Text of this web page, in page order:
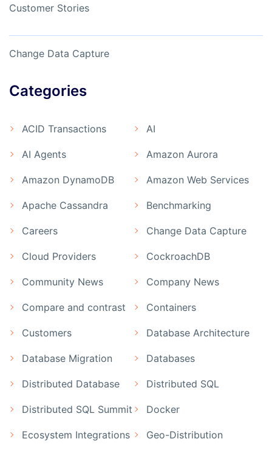
Customer Stories
Change Data Capture
Categories
ACID Transactions AI
AI Agents Amazon Aurora
Amazon DynamoDB Amazon Web Services
Apache Cassandra Benchmarking
Careers Change Data Capture
Cloud Providers CockroachDB
Community News Company News
Compare and contrast Containers
Customers Database Architecture
Database Migration Databases
Distributed Database Distributed SQL
Distributed SQL Summit Docker
Ecosystem Integrations Geo-Distribution